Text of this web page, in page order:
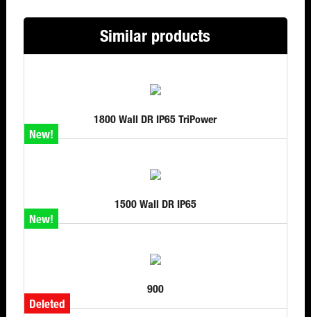
Similar products
1800 Wall DR IP65 TriPower
New!
1500 Wall DR IP65
New!
900
Deleted